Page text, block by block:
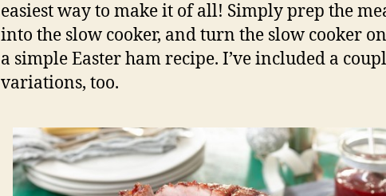
easiest way to make it of all! Simply prep the
into the slow cooker, and turn the slow cooker
a simple Easter ham recipe. I’ve included a
variations, too.